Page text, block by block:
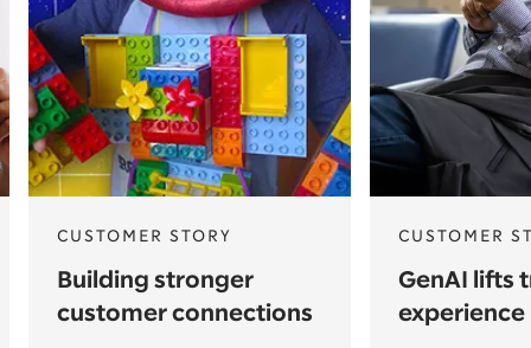
CUSTOMER STORY
Building stronger
customer connections
CUSTOMER
GenAI lifts
experience